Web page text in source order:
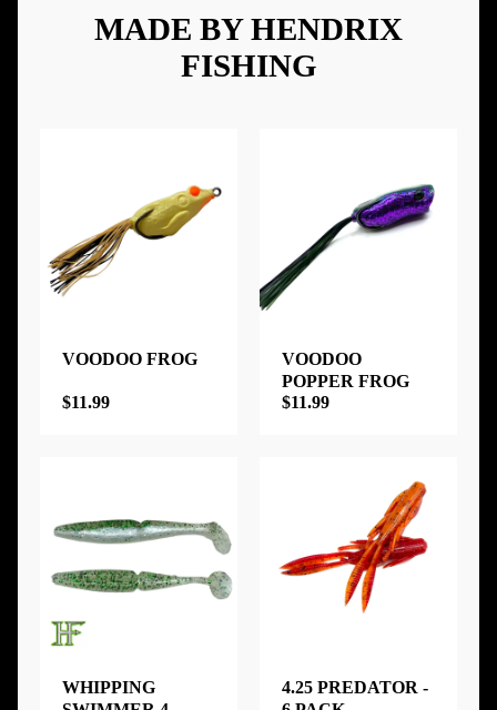
MADE BY HENDRIX
FISHING
VOODOO FROG
$11.99
VOODOO
POPPER FROG
$11.99
WHIPPING
4.25 PREDATOR -